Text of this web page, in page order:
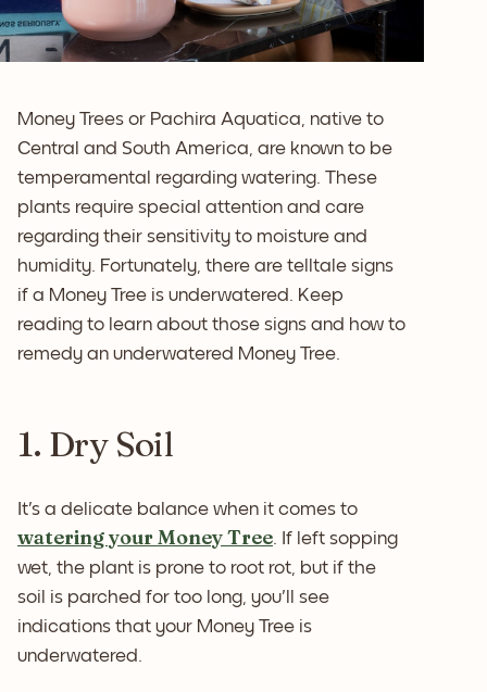
Money Trees or Pachira Aquatica, native to
Central and South America, are known to be
temperamental regarding watering. These
plants require special attention and care
regarding their sensitivity to moisture and
humidity. Fortunately, there are telltale signs
if a Money Tree is underwatered. Keep
reading to learn about those signs and how to
remedy an underwatered Money Tree.
1. Dry Soil
It's a delicate balance when it comes to
watering your Money Tree. If left sopping
wet, the plant is prone to root rot, but if the
soil is parched for too long, you'll see
indications that your Money Tree is
underwatered.